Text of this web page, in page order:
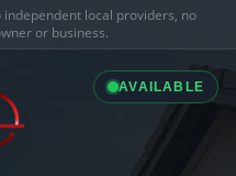
independent local providers, no
or business.
AVAILABLE